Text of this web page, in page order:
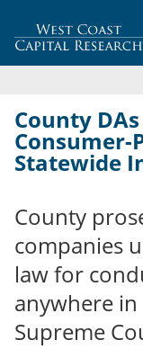
County
Consumer-
Statewide
County
companies
law for
anywhere
Supreme